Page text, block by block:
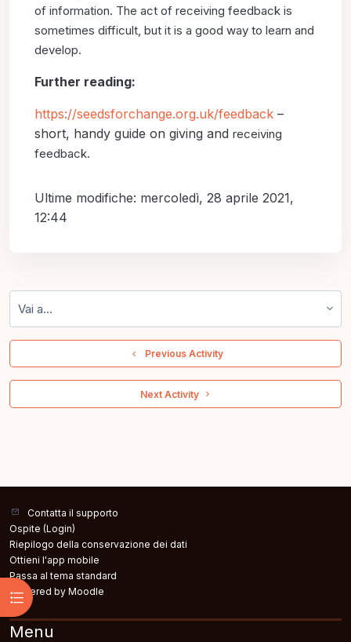
Apri indice del corso
of information. The act of receiving feedback is
sometimes difficult, but it is a good way to learn and
develop.
Further reading:
https://seedsforchange.org.uk/feedback –
short, handy guide on giving and receiving
feedback.
Ultime modifiche: mercoledì, 28 aprile 2021,
12:44
  Previous Activity
Next Activity
Contatta il supporto
Ospite (Login)
Riepilogo della conservazione dei dati
Ottieni l'app mobile
Passa al tema standard
Powered by Moodle
Menu